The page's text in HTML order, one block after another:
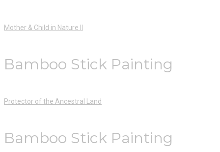
Mother & Child in Nature II
Bamboo Stick Painting
Protector of the Ancestral Land
Bamboo Stick Painting